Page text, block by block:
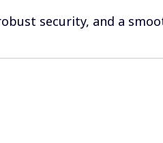
security, and a